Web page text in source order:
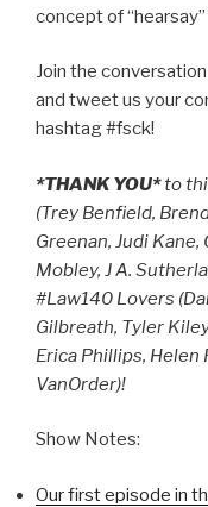
concept of
Join the
and tweet us your
hashtag #fsck!
*THANK YOU*to
(Trey Benfield,
Greenan, Judi
Mobley, J A.
#Law140 Lovers
Gilbreath, Tyler
Erica Phillips, Helen
VanOrder)!
Show Notes:
Our first episode in